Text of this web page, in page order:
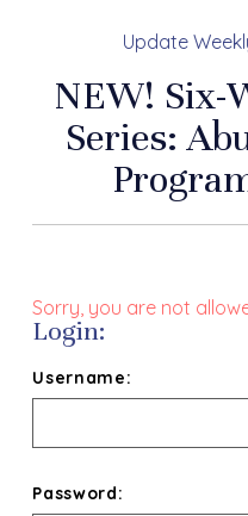
Update
NEW! Six-
Series:
Sorry, you are not
Login:
Username:
Password: